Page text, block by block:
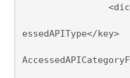
essedAPIType</key>